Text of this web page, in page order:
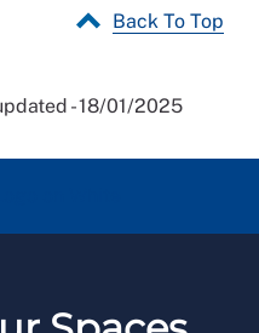
Back To Top
- 18/01/2025